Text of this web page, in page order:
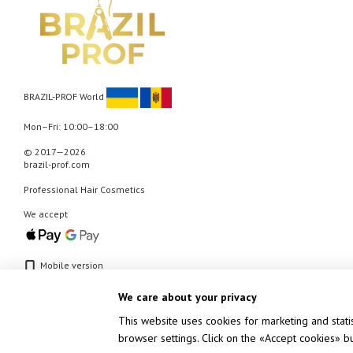
BRAZIL-PROF World
Mon–Fri: 10:00–18:00
© 2017—2026
brazil-prof.com
Professional Hair Cosmetics
We accept
Mobile version
We care about your privacy
This website uses cookies for marketing and
browser settings. Click on the «Accept cookies»